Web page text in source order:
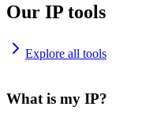
Our IP tools
Explore all tools
What is my IP?